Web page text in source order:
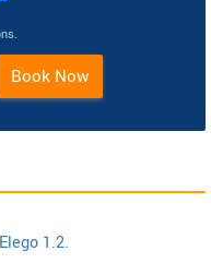
.
Book Now
1.2.